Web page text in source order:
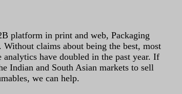
platform in print and web, Packaging
claims about being the best, most
have doubled in the past year. If
Indian and South Asian markets to sell
we can help.